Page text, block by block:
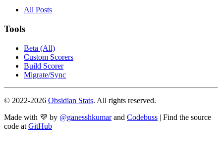
All Posts
Tools
Beta (All)
Custom Scorers
Build Scorer
Migrate/Sync
© 2022-2026 Obsidian Stats. All rights reserved.
Made with 💜 by @ganesshkumar and Codebuss | Find the source
code at GitHub